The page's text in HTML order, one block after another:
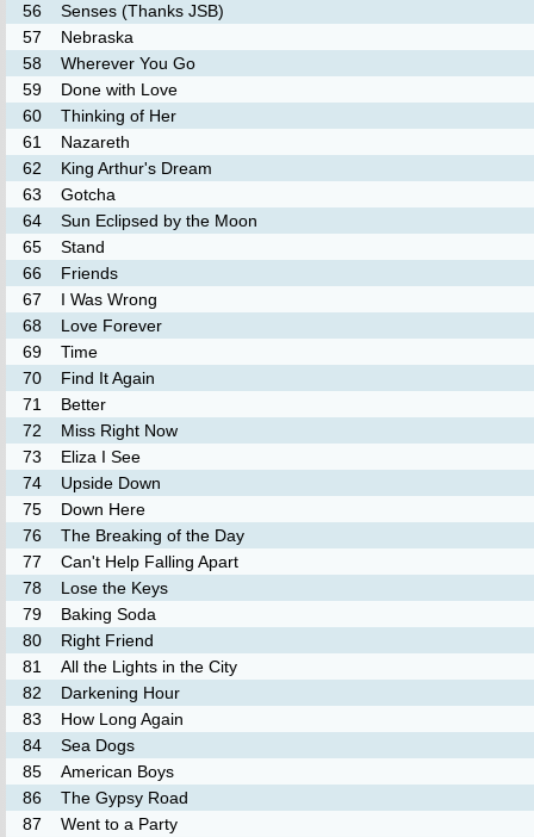
56
Senses (Thanks JSB)
57
Nebraska
58
Wherever You Go
59
Done with Love
60
Thinking of Her
61
Nazareth
62
King Arthur's Dream
63
Gotcha
64
Sun Eclipsed by the Moon
65
Stand
66
Friends
67
I Was Wrong
68
Love Forever
69
Time
70
Find It Again
71
Better
72
Miss Right Now
73
Eliza I See
74
Upside Down
75
Down Here
76
The Breaking of the Day
77
Can't Help Falling Apart
78
Lose the Keys
79
Baking Soda
80
Right Friend
81
All the Lights in the City
82
Darkening Hour
83
How Long Again
84
Sea Dogs
85
American Boys
86
The Gypsy Road
87
Went to a Party